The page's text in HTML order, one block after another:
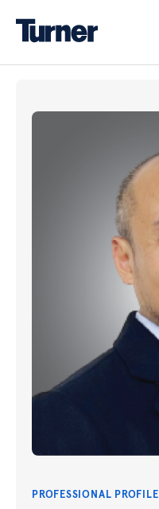
PROFESSIONAL PROFILE